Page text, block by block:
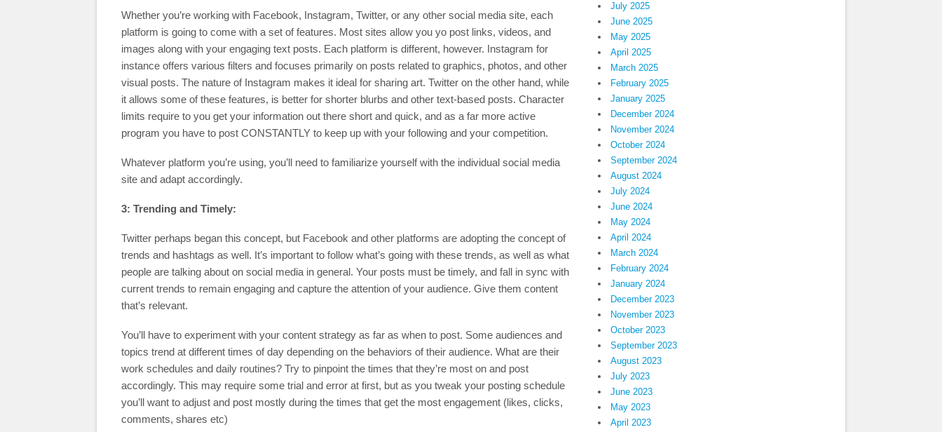
Whether you’re working with Facebook, Instagram, Twitter, or any other social media site, each
platform is going to come with a set of features. Most sites allow you yo post links, videos, and
images along with your engaging text posts. Each platform is different, however. Instagram for
instance offers various filters and focuses primarily on posts related to graphics, photos, and other
visual posts. The nature of Instagram makes it ideal for sharing art. Twitter on the other hand, while
it allows some of these features, is better for shorter blurbs and other text-based posts. Character
limits require to you get your information out there short and quick, and as a far more active
program you have to post CONSTANTLY to keep up with your following and your competition.
Whatever platform you’re using, you’ll need to familiarize yourself with the individual social media
site and adapt accordingly.
3: Trending and Timely:
Twitter perhaps began this concept, but Facebook and other platforms are adopting the concept of
trends and hashtags as well. It’s important to follow what’s going with these trends, as well as what
people are talking about on social media in general. Your posts must be timely, and fall in sync with
current trends to remain engaging and capture the attention of your audience. Give them content
that’s relevant.
You’ll have to experiment with your content strategy as far as when to post. Some audiences and
topics trend at different times of day depending on the behaviors of their audience. What are their
work schedules and daily routines? Try to pinpoint the times that they’re most on and post
accordingly. This may require some trial and error at first, but as you tweak your posting schedule
you’ll want to adjust and post mostly during the times that get the most engagement (likes, clicks,
comments, shares etc)
July 2025
June 2025
May 2025
April 2025
March 2025
February 2025
January 2025
December 2024
November 2024
October 2024
September 2024
August 2024
July 2024
June 2024
May 2024
April 2024
March 2024
February 2024
January 2024
December 2023
November 2023
October 2023
September 2023
August 2023
July 2023
June 2023
May 2023
April 2023